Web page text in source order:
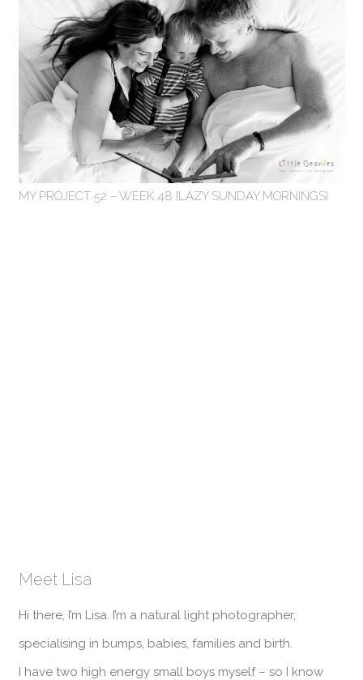
MY PROJECT 52 – WEEK 48 {LAZY SUNDAY MORNINGS}
Meet Lisa
Hi there, I’m Lisa. I’m a natural light photographer,
specialising in bumps, babies, families and birth.
I have two high energy small boys myself – so I know